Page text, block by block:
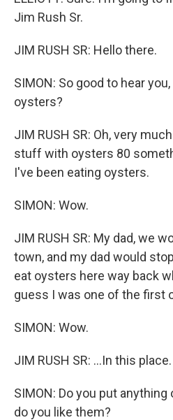
Jim Rush Sr.
JIM RUSH SR: Hello there.
SIMON: So good to hear
oysters?
JIM RUSH SR: Oh, very
stuff with oysters 80
I've been eating oysters.
SIMON: Wow.
JIM RUSH SR: My dad, we
town, and my dad would
eat oysters here way back
guess I was one of the first
SIMON: Wow.
JIM RUSH SR: ...In this place.
SIMON: Do you put
do you like them?